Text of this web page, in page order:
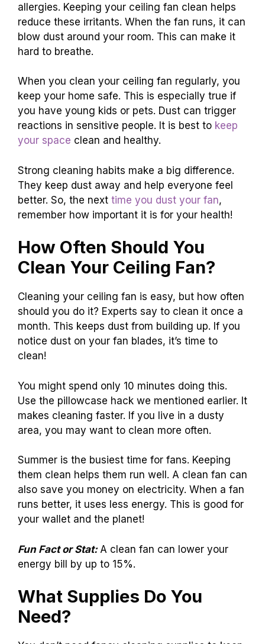
allergies. Keeping your ceiling fan clean helps
reduce these irritants. When the fan runs, it can
blow dust around your room. This can make it
hard to breathe.
When you clean your ceiling fan regularly, you
keep your home safe. This is especially true if
you have young kids or pets. Dust can trigger
reactions in sensitive people. It is best to keep
your space clean and healthy.
Strong cleaning habits make a big difference.
They keep dust away and help everyone feel
better. So, the next time you dust your fan,
remember how important it is for your health!
How Often Should You
Clean Your Ceiling Fan?
Cleaning your ceiling fan is easy, but how often
should you do it? Experts say to clean it once a
month. This keeps dust from building up. If you
notice dust on your fan blades, it’s time to
clean!
You might spend only 10 minutes doing this.
Use the pillowcase hack we mentioned earlier. It
makes cleaning faster. If you live in a dusty
area, you may want to clean more often.
Summer is the busiest time for fans. Keeping
them clean helps them run well. A clean fan can
also save you money on electricity. When a fan
runs better, it uses less energy. This is good for
your wallet and the planet!
Fun Fact or Stat: A clean fan can lower your
energy bill by up to 15%.
What Supplies Do You
Need?